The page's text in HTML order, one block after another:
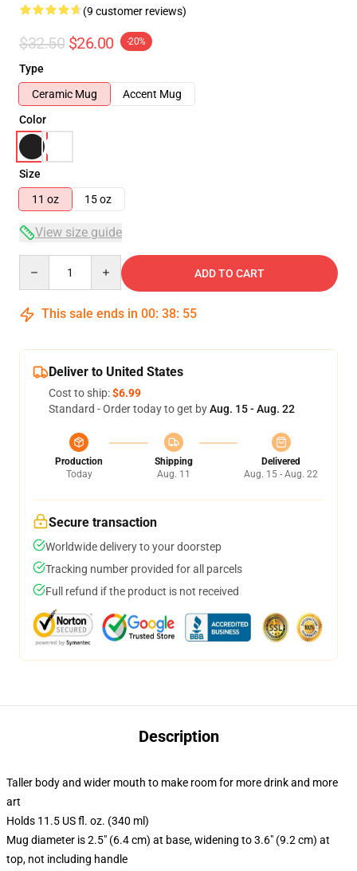
(9 customer reviews)
$32.50 $26.00 -20%
Type
Ceramic Mug
Accent Mug
Color
Size
11 oz
15 oz
View size guide
ADD TO CART
This sale ends in 00: 38: 54
Deliver to United States
Cost to ship:$6.99
Standard - Order today to get byAug. 15 - Aug. 22
Production
Today
Shipping
Aug. 11
Delivered
Aug. 15 - Aug. 22
Secure transaction
Worldwide delivery to your doorstep
Tracking number provided for all parcels
Full refund if the product is not received
Description
Taller body and wider mouth to make room for more drink and more
art
Holds 11.5 US fl. oz. (340 ml)
Mug diameter is 2.5" (6.4 cm) at base, widening to 3.6" (9.2 cm) at
top, not including handle